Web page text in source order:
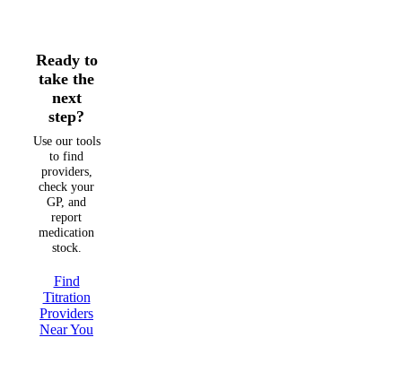
Ready to
take the
next
step?
Use our tools
to find
providers,
check your
GP, and
report
medication
stock.
Find
Titration
Providers
Near You